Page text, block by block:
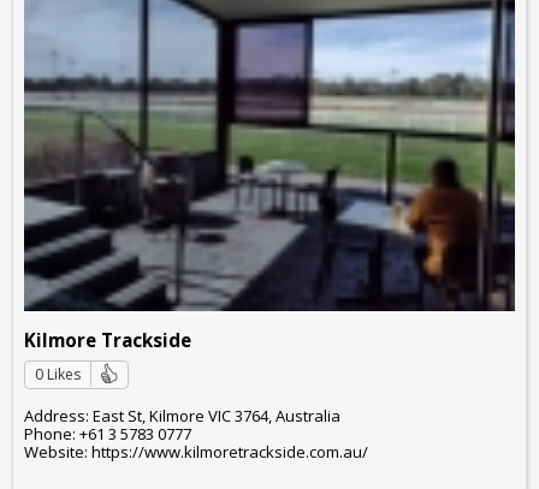
Kilmore Trackside
0 Likes
Address: East St, Kilmore VIC 3764, Australia
Phone: +61 3 5783 0777
Website: https://www.kilmoretrackside.com.au/